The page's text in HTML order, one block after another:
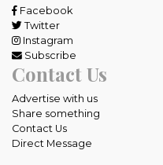
Facebook
Twitter
Instagram
Subscribe
Contact Us
Advertise with us
Share something
Contact Us
Direct Message